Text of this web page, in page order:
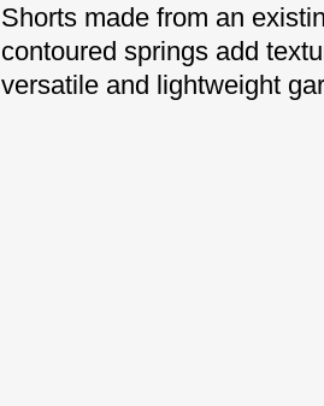
Shorts made from an
contoured springs add
versatile and lightweight